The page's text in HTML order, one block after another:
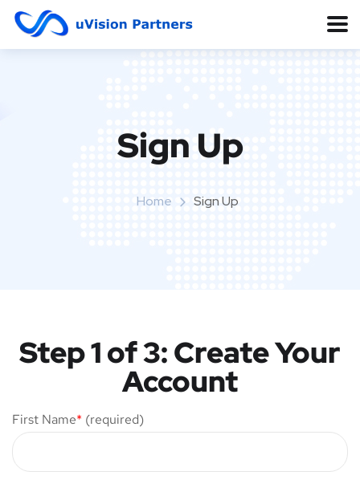
Sign Up
Home Sign Up
Step 1 of 3: Create Your
Account
First Name* (required)